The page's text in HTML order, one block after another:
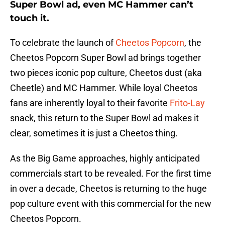
Super Bowl ad, even MC Hammer can’t
touch it.
To celebrate the launch ofCheetos Popcorn, the
Cheetos Popcorn Super Bowl ad brings together
two pieces iconic pop culture, Cheetos dust (aka
Cheetle) and MC Hammer. While loyal Cheetos
fans are inherently loyal to their favorite Frito-Lay
snack, this return to the Super Bowl ad makes it
clear, sometimes it is just a Cheetos thing.
As the Big Game approaches, highly anticipated
commercials start to be revealed. For the first time
in over a decade, Cheetos is returning to the huge
pop culture event with this commercial for the new
Cheetos Popcorn.